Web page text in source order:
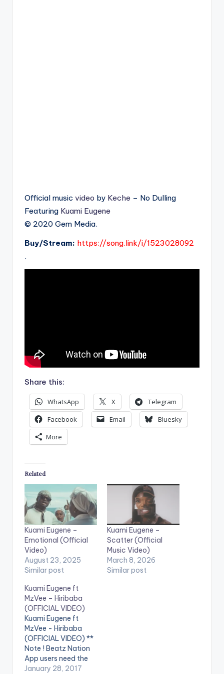
Official music video by Keche – No Dulling
Featuring Kuami Eugene
© 2020 Gem Media.
Buy/Stream: https://song.link/i/1523028092
.
Share this:
WhatsApp X
Telegram
Facebook
Email
Bluesky
More
Related
Kuami Eugene –
Emotional (Official
Video)
August 23, 2025
Similar post
Kuami Eugene –
Scatter (Official
Music Video)
March 8, 2026
Similar post
Kuami Eugene ft
MzVee – Hiribaba
(OFFICIAL VIDEO)
Kuami Eugene ft
MzVee - Hiribaba
(OFFICIAL VIDEO) **
Note ! Beatz Nation
App users need the
youtube app installed
January 28, 2017